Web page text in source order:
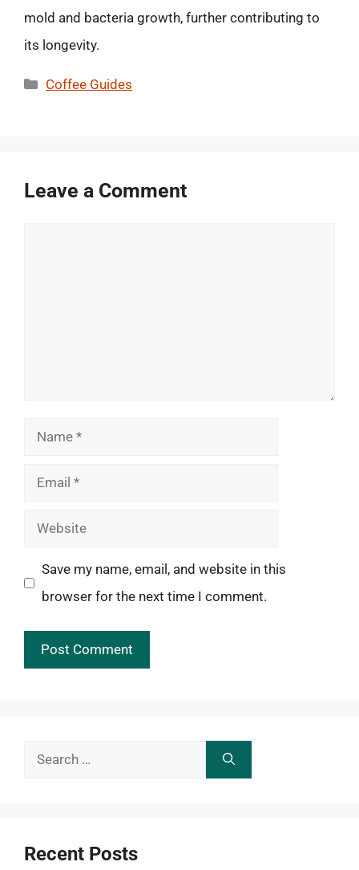
mold and bacteria growth, further contributing to
its longevity.
Categories
Coffee Guides
Leave a Comment
Name
Email
Website
Save my name, email, and website in this
browser for the next time I comment.
Search
Recent Posts